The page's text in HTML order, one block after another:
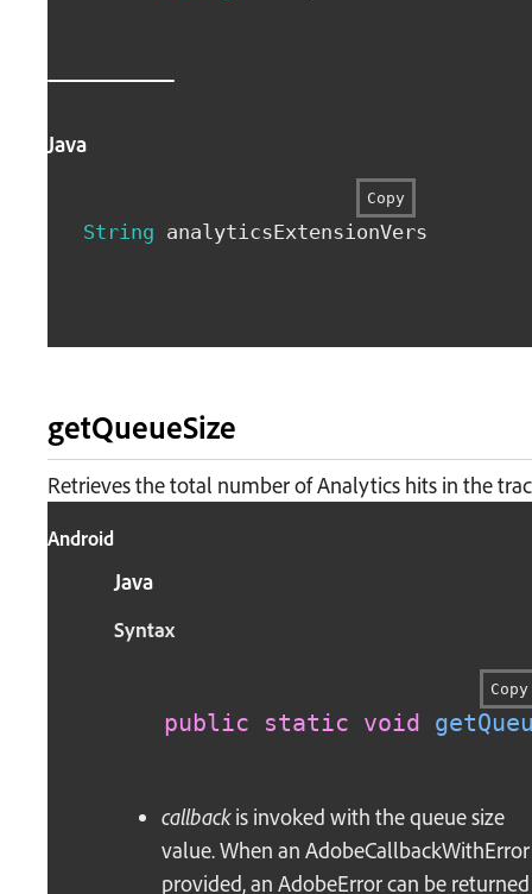
Java
Copy
String analyticsExtensionVersion
getQueueSize
Retrieves the total number of Analytics hits in the
Android
Java
Syntax
Copy
public static void
callbackis invoked with the queue size
value. When an
provided, an AdobeError can be